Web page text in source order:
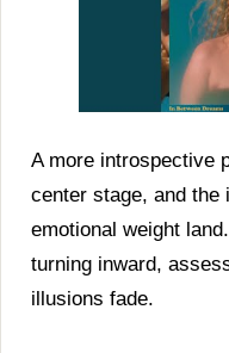
A more introspective
center stage, and the
emotional weight
turning inward,
illusions fade.